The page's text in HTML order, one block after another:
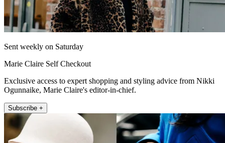
Sent weekly on Saturday
Marie Claire Self Checkout
Exclusive access to expert shopping and styling advice from Nikki
Ogunnaike, Marie Claire's editor-in-chief.
Subscribe +